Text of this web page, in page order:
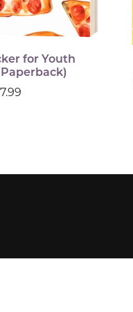
for Youth